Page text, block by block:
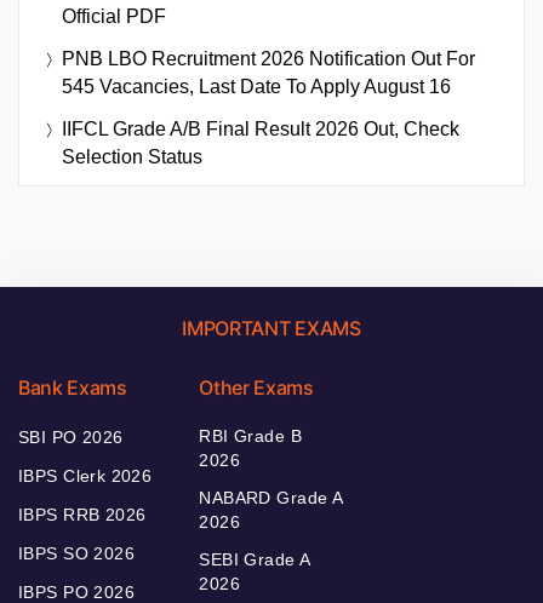
Official PDF
PNB LBO Recruitment 2026 Notification Out For
545 Vacancies, Last Date To Apply August 16
IIFCL Grade A/B Final Result 2026 Out, Check
Selection Status
IMPORTANT EXAMS
Bank Exams
SBI PO 2026
IBPS Clerk 2026
IBPS RRB 2026
IBPS SO 2026
IBPS PO 2026
Other Exams
RBI Grade B
2026
NABARD Grade A
2026
SEBI Grade A
2026